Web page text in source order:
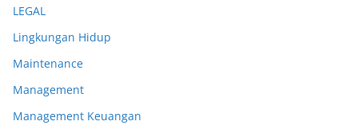
LEGAL
Lingkungan Hidup
Maintenance
Management
Management Keuangan